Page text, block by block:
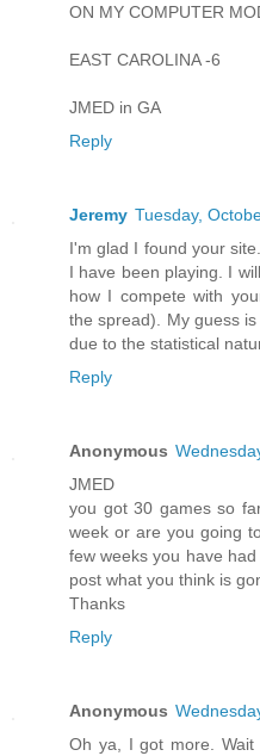
ON MY COMPUTER
EAST CAROLINA -6
JMED in GA
Reply
Jeremy Tuesday,
I'm glad I found your
I have been playing. I
how I compete with
the spread). My guess
due to the statistical
Reply
Anonymous
JMED
you got 30 games so
week or are you going
few weeks you have
post what you think is
Thanks
Reply
Anonymous
Oh ya, I got more. Wait